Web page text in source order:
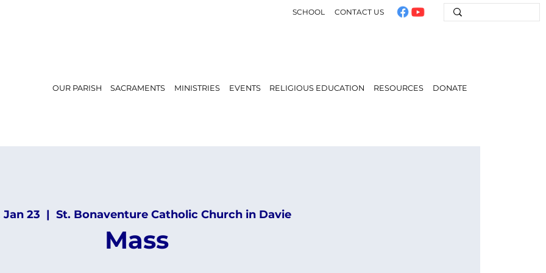
SCHOOL CONTACT US
OUR PARISH SACRAMENTS MINISTRIES EVENTS RELIGIOUS EDUCATION RESOURCES DONATE
Jan 23
  |
St. Bonaventure Catholic Church in Davie
Mass